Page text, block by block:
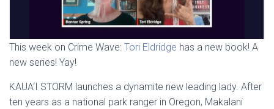
This week on Crime Wave: Tori Eldridge has a new book! A
new series! Yay!
KAUA‘I STORM launches a dynamite new leading lady. After
ten years as a national park ranger in Oregon, Makalani